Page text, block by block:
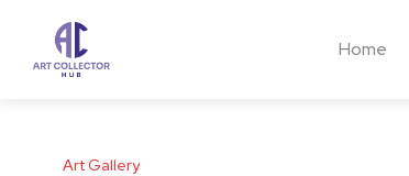
Home
Art Gallery